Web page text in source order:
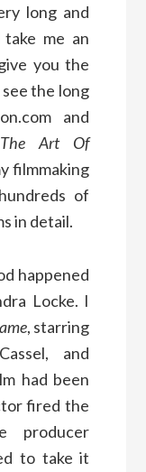
long and
me an
you the
the long
and
Art Of
filmmaking
of
in detail.
happened
Locke. I
, starring
and
had been
fired the
producer
to take it